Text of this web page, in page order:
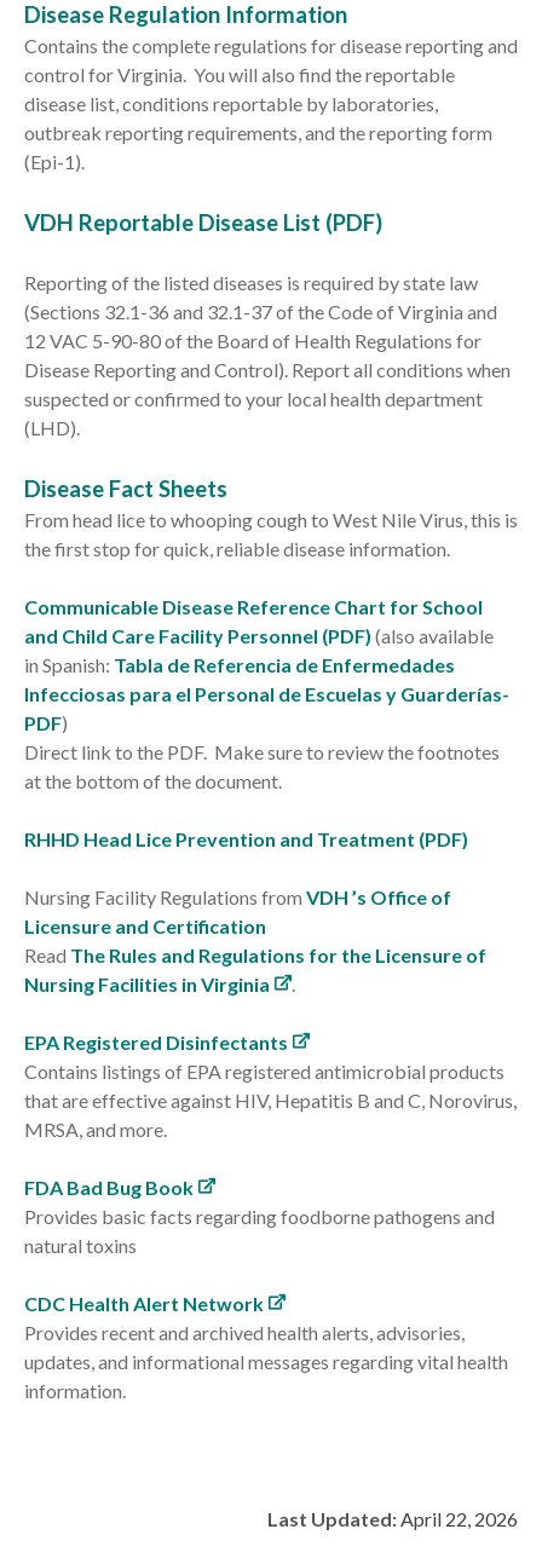
Disease Regulation Information
Contains the complete regulations for disease reporting and
control for Virginia. You will also find the reportable
disease list, conditions reportable by laboratories,
outbreak reporting requirements, and the reporting form
(Epi-1).
VDH Reportable Disease List (PDF)
Reporting of the listed diseases is required by state law
(Sections 32.1-36 and 32.1-37 of the Code of Virginia and
12 VAC 5-90-80 of the Board of Health Regulations for
Disease Reporting and Control). Report all conditions when
suspected or confirmed to your local health department
(LHD).
Disease Fact Sheets
From head lice to whooping cough to West Nile Virus, this is
the first stop for quick, reliable disease information.
Communicable Disease Reference Chart for School
and Child Care Facility Personnel (PDF) (also available
in Spanish: Tabla de Referencia de Enfermedades
Infecciosas para el Personal de Escuelas y Guarderías-
PDF)
Direct link to the PDF. Make sure to review the footnotes
at the bottom of the document.
RHHD Head Lice Prevention and Treatment (PDF)
Nursing Facility Regulations from VDH ’s Office of
Licensure and Certification
Read The Rules and Regulations for the Licensure of
Nursing Facilities in Virginia
.
EPA Registered Disinfectants
Contains listings of EPA registered antimicrobial products
that are effective against HIV, Hepatitis B and C, Norovirus,
MRSA, and more.
FDA Bad Bug Book
Provides basic facts regarding foodborne pathogens and
natural toxins
CDC Health Alert Network
Provides recent and archived health alerts, advisories,
updates, and informational messages regarding vital health
information.
Last Updated:April 22, 2026